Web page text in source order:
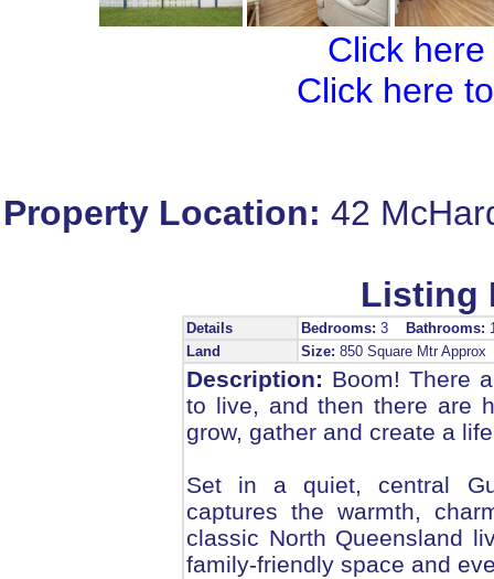
Click
Click here
Property Location: 42
Listing
Details Bedrooms: 3 Bathrooms:
Land
Size: 850 Square Mtr Approx
Description: Boom! There
to live, and then there are
grow, gather and create a
Set in a quiet, central
captures the warmth,
classic North Queensland
family-friendly space and